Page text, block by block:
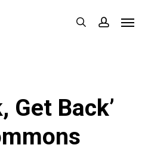
search
Get Back’